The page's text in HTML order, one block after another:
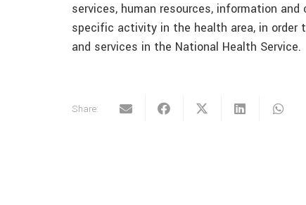
services, human resources, information
specific activity in the health area, in order
and services in the National Health Service.
Share: